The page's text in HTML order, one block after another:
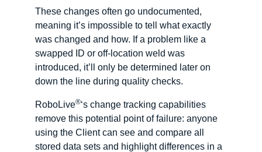
These changes often go undocumented,
meaning it’s impossible to tell what exactly
was changed and how. If a problem like a
swapped ID or off-location weld was
introduced, it’ll only be determined later on
down the line during quality checks.
RoboLive®‘s change tracking capabilities
remove this potential point of failure: anyone
using the Client can see and compare all
stored data sets and highlight differences in a